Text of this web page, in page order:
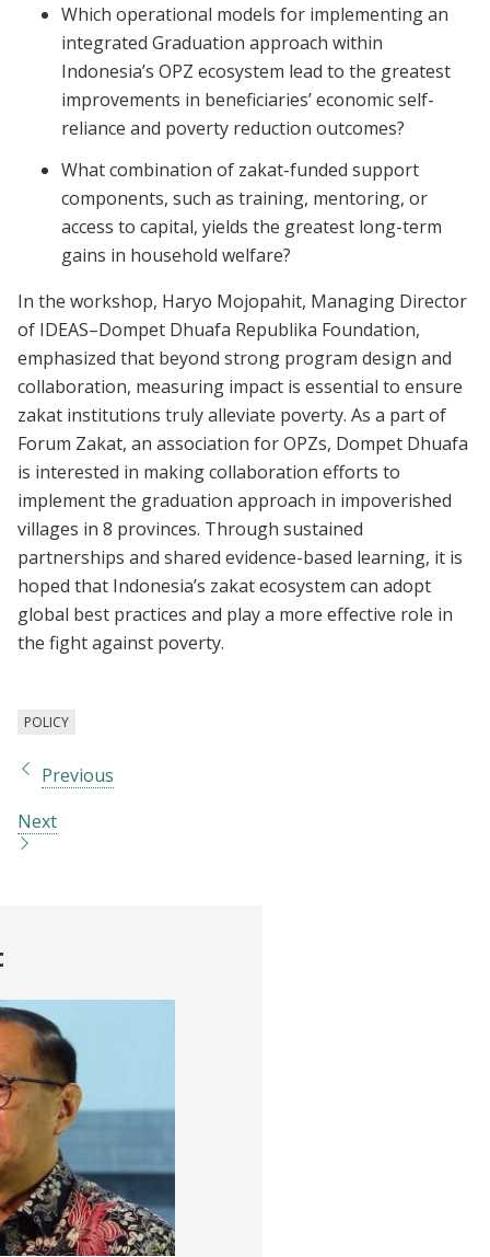
Which operational models for implementing an
integrated Graduation approach within
Indonesia’s OPZ ecosystem lead to the greatest
improvements in beneficiaries’ economic self-
reliance and poverty reduction outcomes?
What combination of zakat-funded support
components, such as training, mentoring, or
access to capital, yields the greatest long-term
gains in household welfare?
In the workshop, Haryo Mojopahit, Managing Director
of IDEAS–Dompet Dhuafa Republika Foundation,
emphasized that beyond strong program design and
collaboration, measuring impact is essential to ensure
zakat institutions truly alleviate poverty. As a part of
Forum Zakat, an association for OPZs, Dompet Dhuafa
is interested in making collaboration efforts to
implement the graduation approach in impoverished
villages in 8 provinces. Through sustained
partnerships and shared evidence-based learning, it is
hoped that Indonesia’s zakat ecosystem can adopt
global best practices and play a more effective role in
the fight against poverty.
POLICY
Previous
Next